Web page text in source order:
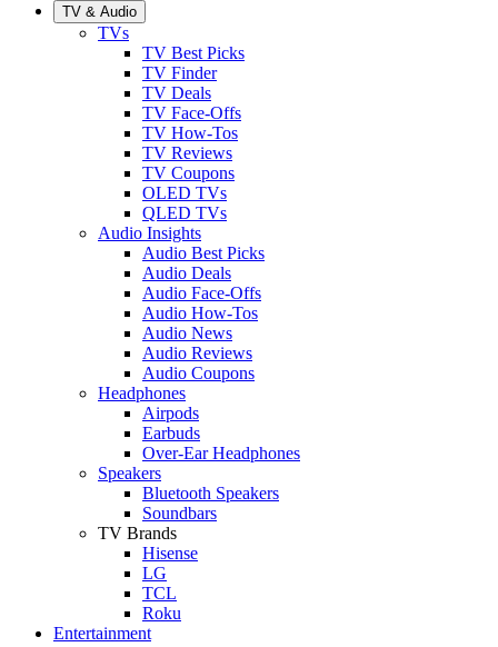
TV & Audio
TVs
TV Best Picks
TV Finder
TV Deals
TV Face-Offs
TV How-Tos
TV Reviews
TV Coupons
OLED TVs
QLED TVs
Audio Insights
Audio Best Picks
Audio Deals
Audio Face-Offs
Audio How-Tos
Audio News
Audio Reviews
Audio Coupons
Headphones
Airpods
Earbuds
Over-Ear Headphones
Speakers
Bluetooth Speakers
Soundbars
TV Brands
Hisense
LG
TCL
Roku
Entertainment